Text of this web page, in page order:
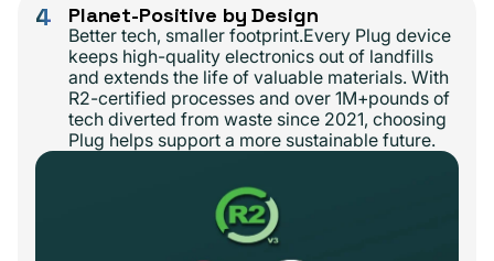
4 Planet-Positive by Design
Better tech, smaller footprint.Every Plug device
keeps high-quality electronics out of landfills
and extends the life of valuable materials. With
R2-certified processes and over 1M+pounds of
tech diverted from waste since 2021, choosing
Plug helps support a more sustainable future.